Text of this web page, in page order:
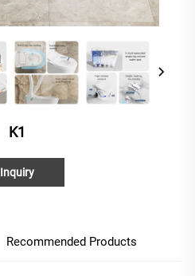
K1
Inquiry
Recommended Products